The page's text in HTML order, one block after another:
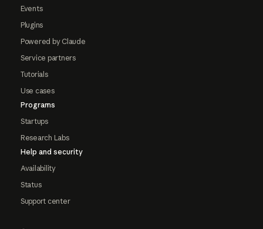
Events
Plugins
Powered by Claude
Service partners
Tutorials
Use cases
Programs
Startups
Research Labs
Help and security
Availability
Status
Support center